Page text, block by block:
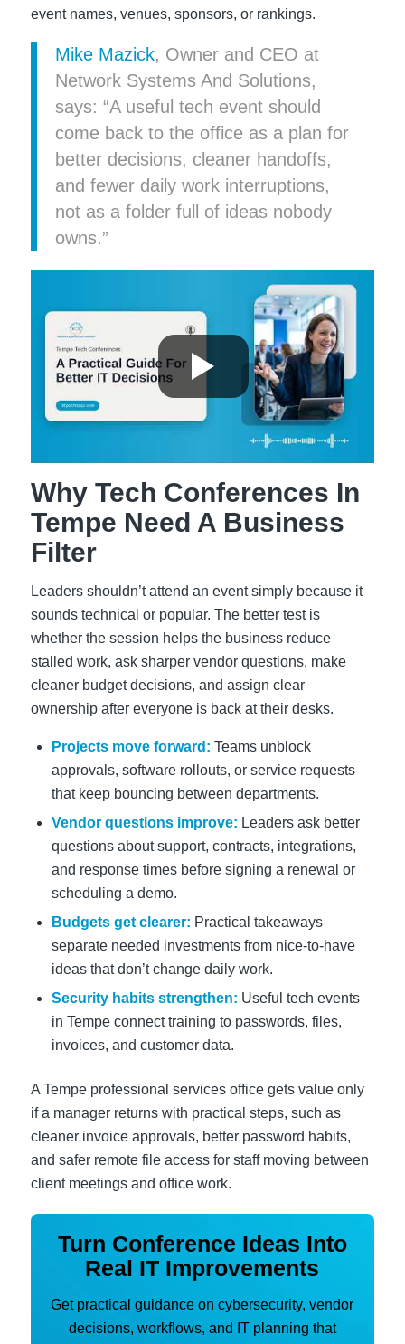
event names, venues, sponsors, or rankings.
Mike Mazick, Owner and CEO at
Network Systems And Solutions,
says: “A useful tech event should
come back to the office as a plan for
better decisions, cleaner handoffs,
and fewer daily work interruptions,
not as a folder full of ideas nobody
owns.”
Why Tech Conferences In
Tempe Need A Business
Filter
Leaders shouldn’t attend an event simply because it
sounds technical or popular. The better test is
whether the session helps the business reduce
stalled work, ask sharper vendor questions, make
cleaner budget decisions, and assign clear
ownership after everyone is back at their desks.
Projects move forward: Teams unblock
approvals, software rollouts, or service requests
that keep bouncing between departments.
Vendor questions improve: Leaders ask better
questions about support, contracts, integrations,
and response times before signing a renewal or
scheduling a demo.
Budgets get clearer: Practical takeaways
separate needed investments from nice-to-have
ideas that don’t change daily work.
Security habits strengthen: Useful tech events
in Tempe connect training to passwords, files,
invoices, and customer data.
A Tempe professional services office gets value only
if a manager returns with practical steps, such as
cleaner invoice approvals, better password habits,
and safer remote file access for staff moving between
client meetings and office work.
Turn Conference Ideas Into
Real IT Improvements
Get practical guidance on cybersecurity, vendor
decisions, workflows, and IT planning that